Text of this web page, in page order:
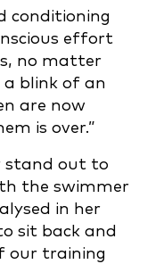
conditioning
effort
no matter
a blink of an
are now
is over.”
stand out to
the swimmer
in her
sit back and
our training